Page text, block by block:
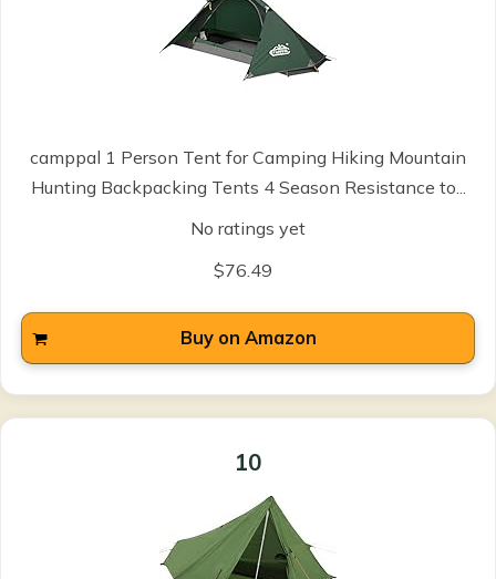
camppal 1 Person Tent for Camping Hiking Mountain
Hunting Backpacking Tents 4 Season Resistance to...
No ratings yet
$76.49
Buy on Amazon
10